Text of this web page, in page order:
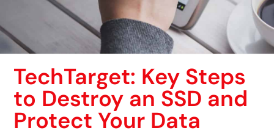
TechTarget: Key Steps
to Destroy an SSD and
Protect Your Data